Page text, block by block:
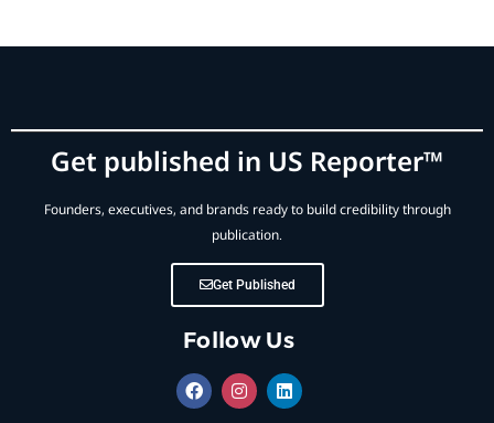
Get published in US Reporter™
Founders, executives, and brands ready to build credibility through
publication.
Get Published
Follow Us